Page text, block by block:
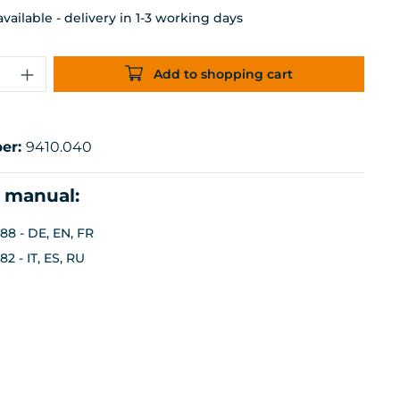
- delivery in 1-3 working days
Enter the desired amount
Add to shopping cart
9410.040
- DE, EN, FR
- IT, ES, RU